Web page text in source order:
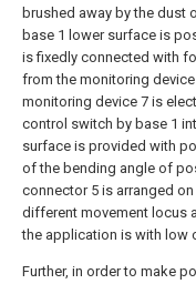
brushed away by the dust
base 1 lower surface is
is fixedly connected with
from the monitoring
monitoring device 7 is
control switch by base 1
surface is provided with
of the bending angle of
connector 5 is arranged
different movement locus
the application is with low
Further, in order to make